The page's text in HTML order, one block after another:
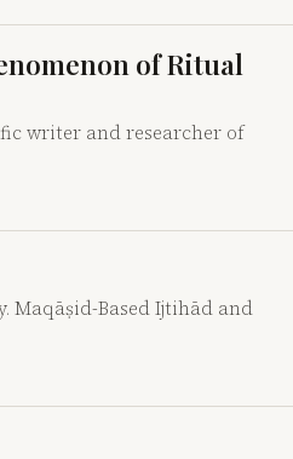
of Ritual
writer and researcher of
Maqāṣid-Based Ijtihād and